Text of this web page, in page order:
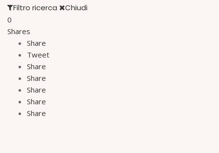
Filtro ricerca Chiudi
0
Shares
Share
Tweet
Share
Share
Share
Share
Share